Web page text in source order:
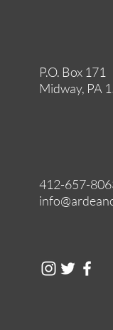
P.O. Box 171
Midway, PA
412-657-